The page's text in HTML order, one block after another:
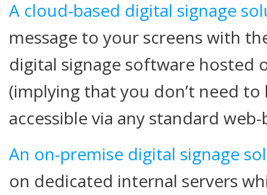
A cloud-based digital signage
message to your screens with
digital signage software hosted
(implying that you don’t need to
accessible via any standard
An on-premise digital signage
on dedicated internal servers